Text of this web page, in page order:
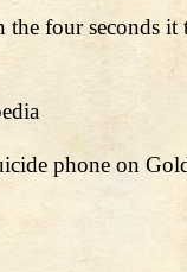
four seconds it
phone on